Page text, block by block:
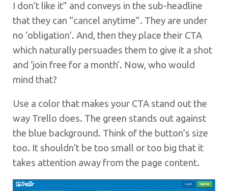
I don’t like it” and conveys in the sub-headline
that they can “cancel anytime”. They are under
no ‘obligation’. And, then they place their CTA
which naturally persuades them to give it a shot
and ‘join free for a month’. Now, who would
mind that?
Use a color that makes your CTA stand out the
way Trello does. The green stands out against
the blue background. Think of the button’s size
too. It shouldn’t be too small or too big that it
takes attention away from the page content.